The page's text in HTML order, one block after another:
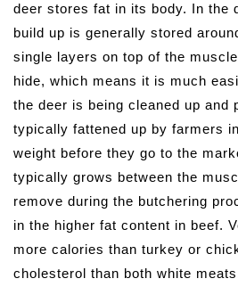
deer stores fat in its body. In the
build up is generally stored
single layers on top of the
hide, which means it is much
the deer is being cleaned up and
typically fattened up by farmers
weight before they go to the
typically grows between the
remove during the butchering
in the higher fat content in beef.
more calories than turkey or
cholesterol than both white